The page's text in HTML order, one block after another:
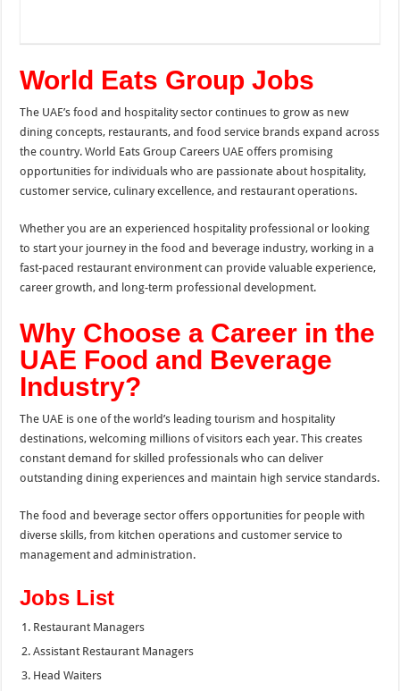
World Eats Group Jobs
The UAE’s food and hospitality sector continues to grow as new
dining concepts, restaurants, and food service brands expand across
the country. World Eats Group Careers UAE offers promising
opportunities for individuals who are passionate about hospitality,
customer service, culinary excellence, and restaurant operations.
Whether you are an experienced hospitality professional or looking
to start your journey in the food and beverage industry, working in a
fast-paced restaurant environment can provide valuable experience,
career growth, and long-term professional development.
Why Choose a Career in the
UAE Food and Beverage
Industry?
The UAE is one of the world’s leading tourism and hospitality
destinations, welcoming millions of visitors each year. This creates
constant demand for skilled professionals who can deliver
outstanding dining experiences and maintain high service standards.
The food and beverage sector offers opportunities for people with
diverse skills, from kitchen operations and customer service to
management and administration.
Jobs List
Restaurant Managers
Assistant Restaurant Managers
Head Waiters